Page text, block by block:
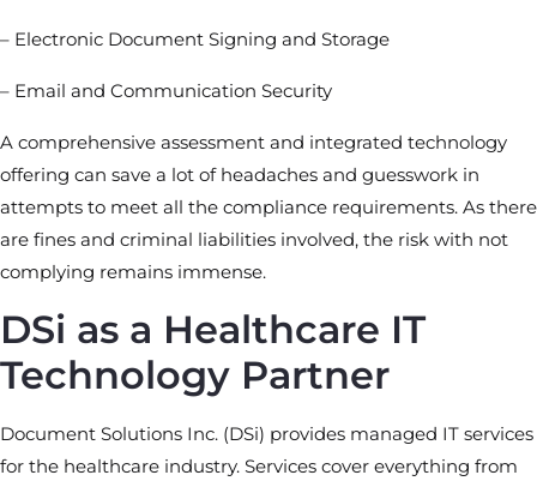
– Electronic Document Signing and Storage
– Email and Communication Security
A comprehensive assessment and integrated technology
offering can save a lot of headaches and guesswork in
attempts to meet all the compliance requirements. As there
are fines and criminal liabilities involved, the risk with not
complying remains immense.
DSi as a Healthcare IT
Technology Partner
Document Solutions Inc. (DSi) provides managed IT services
for the healthcare industry. Services cover everything from